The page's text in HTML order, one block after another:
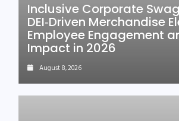
Inclusive Corporate
DEI‑Driven Merchandise
Employee Engagement
Impact in 2026
August 8, 2026